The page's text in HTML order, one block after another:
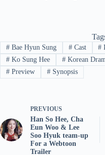
#Bae Hyun Sung #Cast #
#Ko Sung Hee #Korean
#Preview #Synopsis
PREVIOUS
Han So Hee, Cha
Eun Woo & Lee
Soo Hyuk team-up
For a Webtoon
Trailer